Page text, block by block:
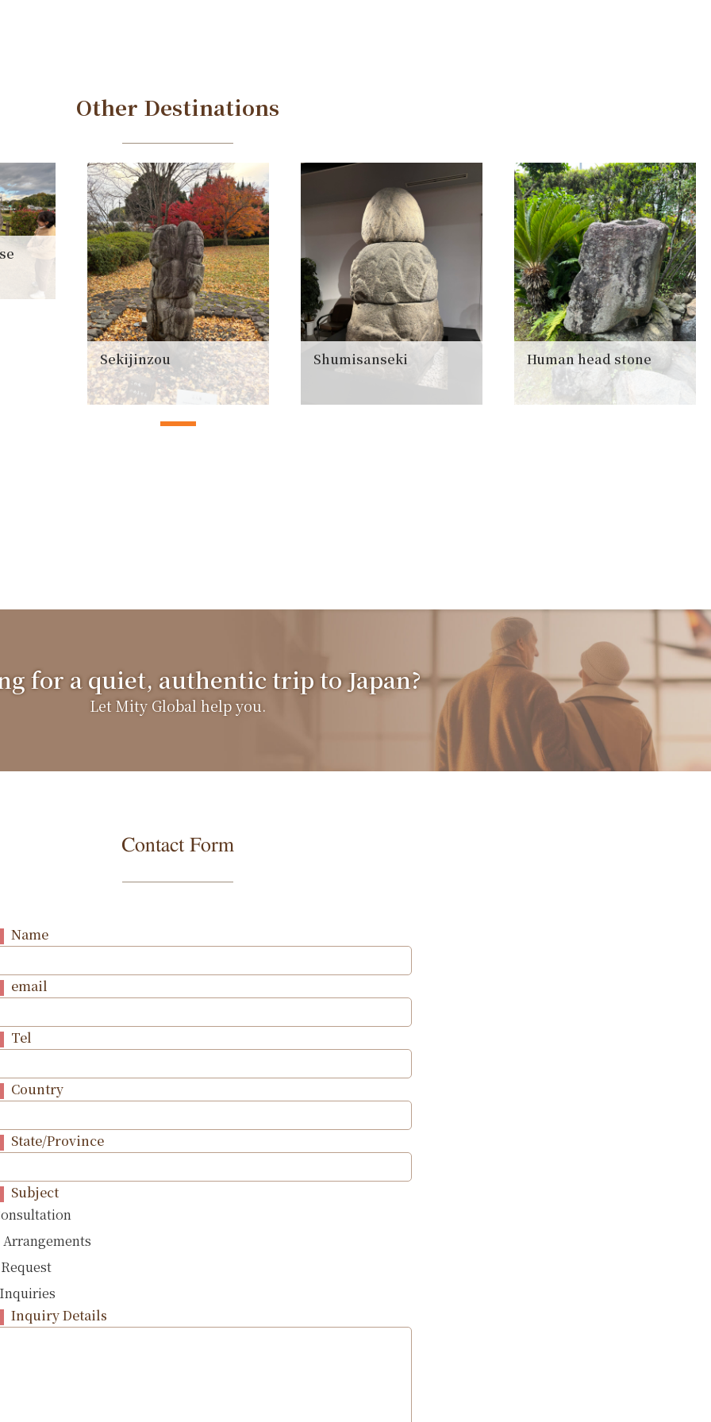
Other Destinations
Sekijinzou Shumisanseki Human head stone
for a quiet, authentic trip to Japan?
Let Mity Global help you.
Contact Form
Name
email
Tel
Country
State/Province
Subject
Inquiry Details